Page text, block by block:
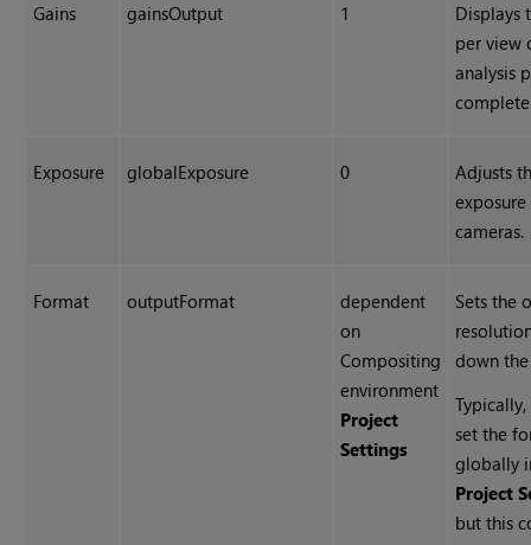
Gains gainsOutput 1
Displays
per view
analysis
Exposure globalExposure 0
Adjusts
cameras.
Format outputFormat
dependent
on
Compositing
environment
Project
Settings
Sets the
down
set the
globally
Project
but this